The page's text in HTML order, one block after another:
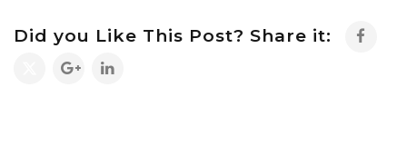
Did you Like This Post? Share it: